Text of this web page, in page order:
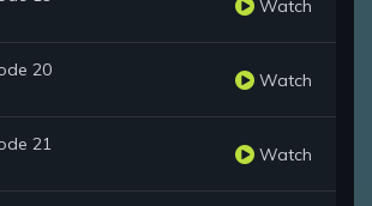
Watch
20 Watch
21 Watch